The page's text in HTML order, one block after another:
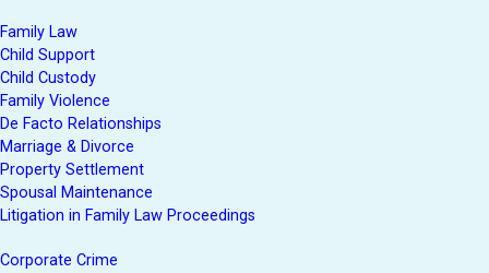
Family Law
Child Support
Child Custody
Family Violence
De Facto Relationships
Marriage & Divorce
Property Settlement
Spousal Maintenance
Litigation in Family Law Proceedings
Corporate Crime